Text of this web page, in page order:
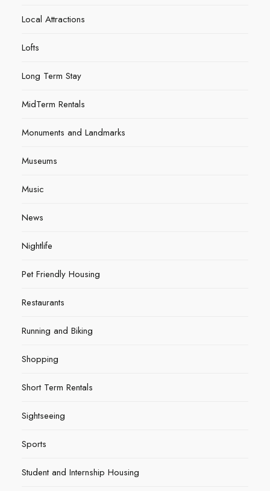
Local Attractions
Lofts
Long Term Stay
MidTerm Rentals
Monuments and Landmarks
Museums
Music
News
Nightlife
Pet Friendly Housing
Restaurants
Running and Biking
Shopping
Short Term Rentals
Sightseeing
Sports
Student and Internship Housing